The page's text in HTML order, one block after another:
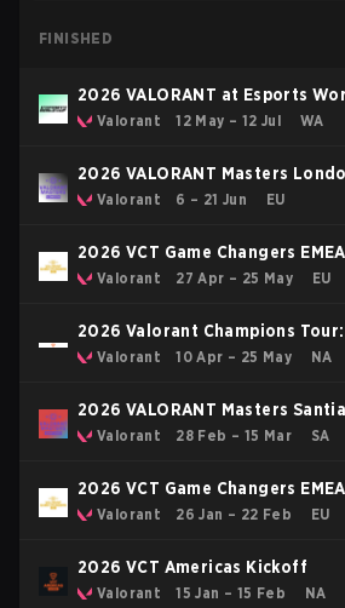
FINISHED
2026 VALORANT at Esports
Valorant 12 May – 12 Jul WA
2026 VALORANT Masters
Valorant 6 – 21 Jun EU
2026 VCT Game Changers
Valorant 27 Apr – 25 May EU
2026 Valorant Champions
Stage 1
Valorant 10 Apr – 25 May NA
2026 VALORANT Masters
Valorant 28 Feb – 15 Mar SA
2026 VCT Game Changers
Valorant 26 Jan – 22 Feb EU
2026 VCT Americas Kickoff
Valorant 15 Jan – 15 Feb NA